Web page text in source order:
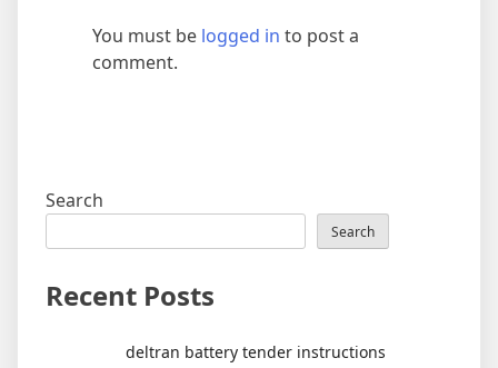
You must be logged in to post a
comment.
Search
Search
Recent Posts
deltran battery tender instructions